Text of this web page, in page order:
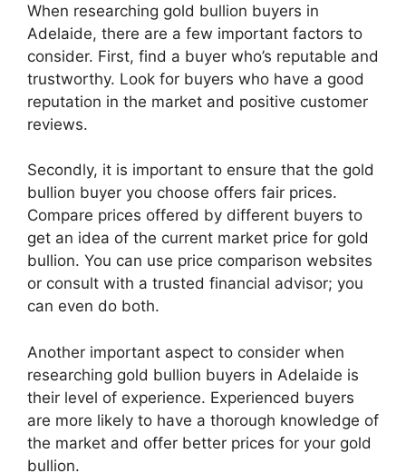
When researching gold bullion buyers in
Adelaide, there are a few important factors to
consider. First, find a buyer who’s reputable and
trustworthy. Look for buyers who have a good
reputation in the market and positive customer
reviews.
Secondly, it is important to ensure that the gold
bullion buyer you choose offers fair prices.
Compare prices offered by different buyers to
get an idea of the current market price for gold
bullion. You can use price comparison websites
or consult with a trusted financial advisor; you
can even do both.
Another important aspect to consider when
researching gold bullion buyers in Adelaide is
their level of experience. Experienced buyers
are more likely to have a thorough knowledge of
the market and offer better prices for your gold
bullion.